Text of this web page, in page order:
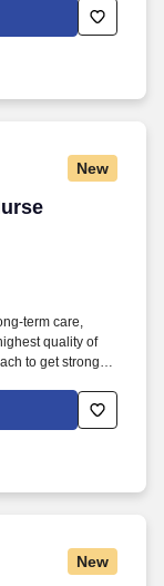
A
provides direct
New
term care,
quality of
to get stronger,
and skilled
of Brooklyn.
New